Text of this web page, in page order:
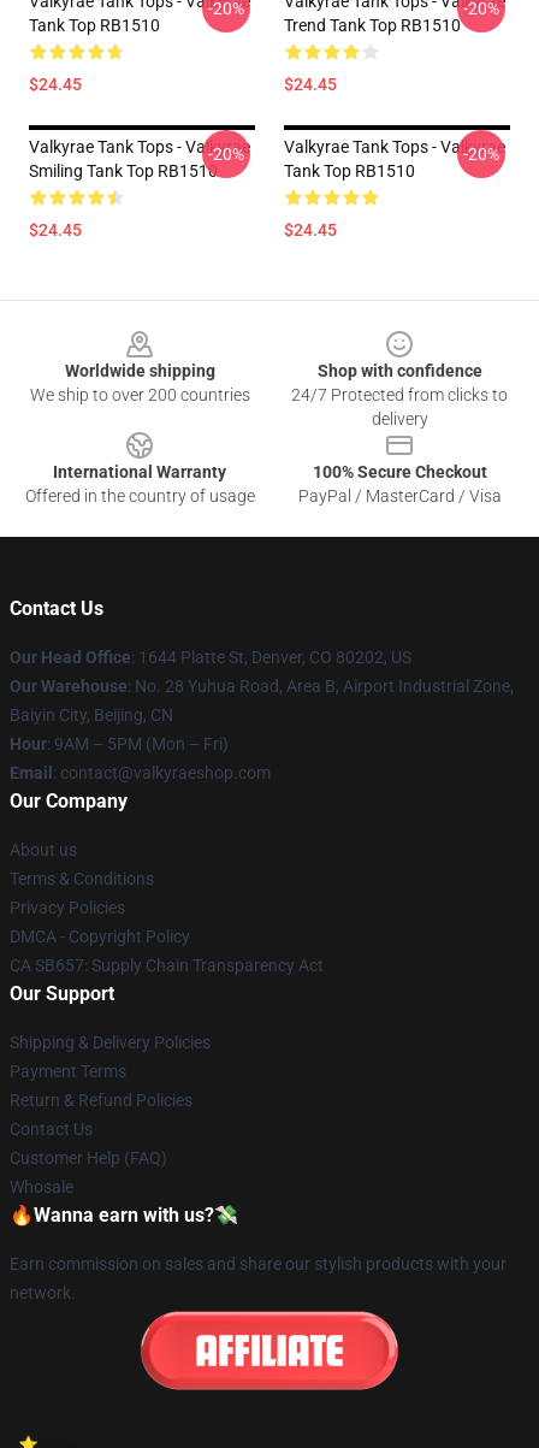
Tank Top RB1510
$24.45
-20%
Trend Tank Top RB1510
$24.45
-20%
Valkyrae Tank Tops - Valkyrae
Smiling Tank Top RB1510
$24.45
-20%
Valkyrae Tank Tops - Valkyrae
Tank Top RB1510
$24.45
-20%
Worldwide shipping
We ship to over 200 countries
Shop with confidence
24/7 Protected from clicks to
delivery
International Warranty
Offered in the country of usage
100% Secure Checkout
PayPal / MasterCard / Visa
Contact Us
Our Head Office: 1644 Platte St, Denver, CO 80202, US
Our Warehouse: No. 28 Yuhua Road, Area B, Airport Industrial Zone,
Baiyin City, Beijing, CN
Hour: 9AM – 5PM (Mon – Fri)
Email : contact@valkyraeshop.com
Our Company
About us
Terms & Conditions
Privacy Policies
DMCA - Copyright Policy
CA SB657: Supply Chain Transparency Act
Our Support
Shipping & Delivery Policies
Payment Terms
Return & Refund Policies
Contact Us
Customer Help (FAQ)
Whosale
🔥Wanna earn with us?💸
Earn commission on sales and share our stylish products with your
network.